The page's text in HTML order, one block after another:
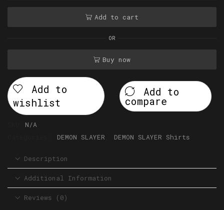
Add to cart
OR
Buy now
Add to
wishlist
Add to
compare
N/A
DEMON SLAYER DEMON SLAYER Shirts
Description
Additional Information
Reviews (0)